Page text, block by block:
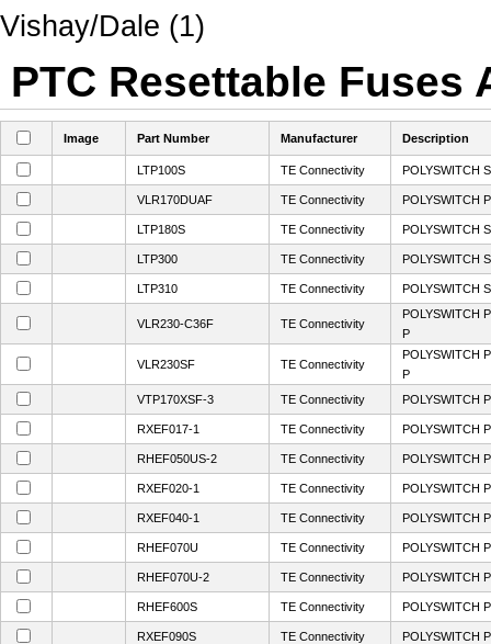
Vishay/Dale (1)
PTC Resettable
Image Part Number Manufacturer Description
LTP100S TE Connectivity POLYSWITCH
VLR170DUAF TE Connectivity POLYSWITCH
LTP180S TE Connectivity POLYSWITCH
LTP300 TE Connectivity POLYSWITCH
LTP310 TE Connectivity POLYSWITCH
VLR230-C36F TE Connectivity
POLYSWITCH
P
VLR230SF TE Connectivity
POLYSWITCH
P
VTP170XSF-3
TE Connectivity POLYSWITCH
RXEF017-1 TE Connectivity POLYSWITCH
RHEF050US-2 TE Connectivity POLYSWITCH
RXEF020-1 TE Connectivity POLYSWITCH
RXEF040-1 TE Connectivity POLYSWITCH
RHEF070U TE Connectivity POLYSWITCH
RHEF070U-2 TE Connectivity POLYSWITCH
RHEF600S TE Connectivity POLYSWITCH
RXEF090S TE Connectivity POLYSWITCH